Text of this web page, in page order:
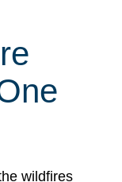
wildfires